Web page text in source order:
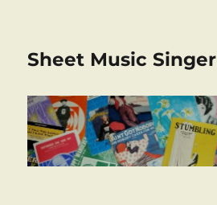
Sheet Music Singer